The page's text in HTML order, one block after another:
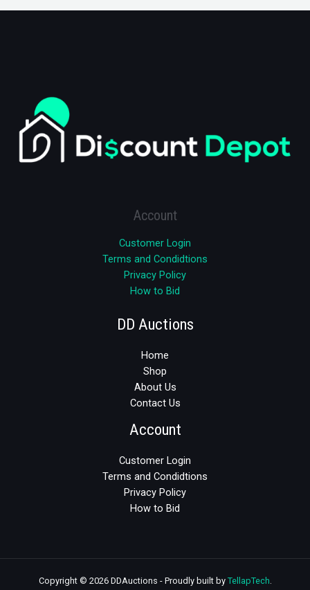
Account
Customer Login
Terms and Condidtions
Privacy Policy
How to Bid
DD Auctions
Home
Shop
About Us
Contact Us
Account
Customer Login
Terms and Condidtions
Privacy Policy
How to Bid
Copyright © 2026 DDAuctions - Proudly built by TellapTech